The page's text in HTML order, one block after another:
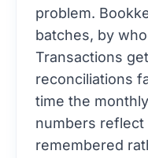
problem.
batches, by
Transactions
reconciliations
time the
numbers
remembered